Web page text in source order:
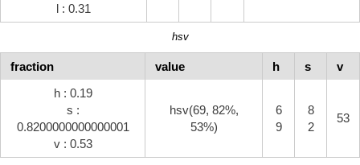
l : 0.31
hsv
fraction value h s
v
h : 0.19
s :
0.8200000000000001
v : 0.53
hsv(69, 82%,
53%)
6
9
8
2
53